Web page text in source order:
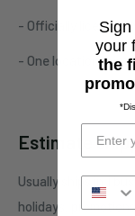
- Officially licensed
- One location print
Estimate
Usually ships in 1
holidays,
your
the